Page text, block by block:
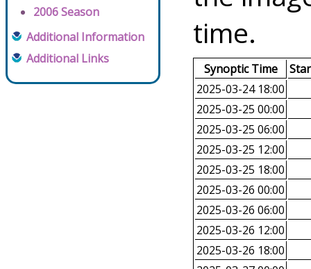
2006 Season
Additional Information
Additional Links
time.
Synoptic Time
2025-03-24 18:00
2025-03-25 00:00
2025-03-25 06:00
2025-03-25 12:00
2025-03-25 18:00
2025-03-26 00:00
2025-03-26 06:00
2025-03-26 12:00
2025-03-26 18:00